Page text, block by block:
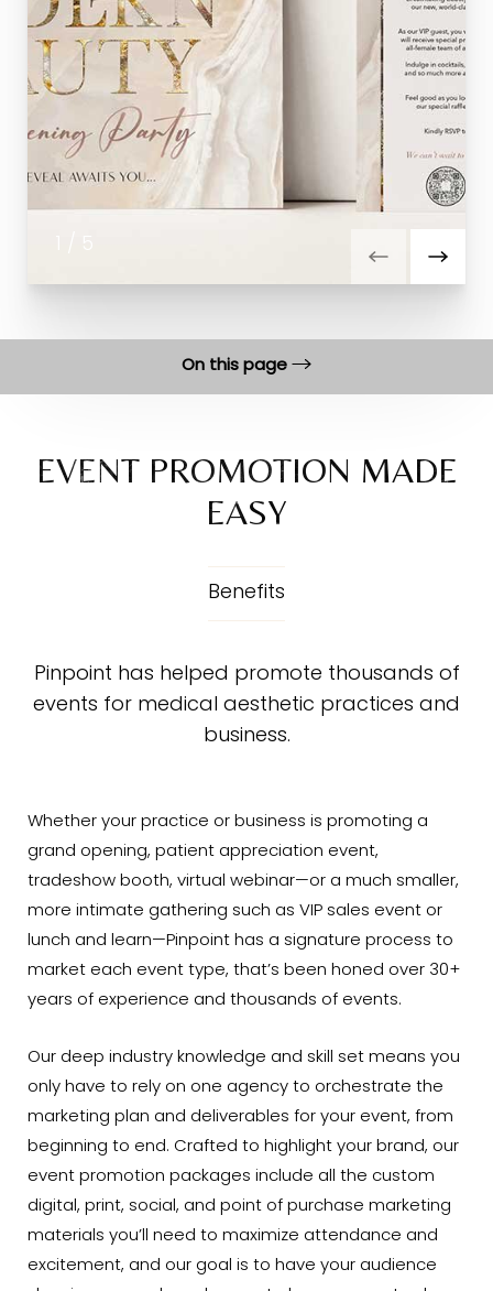
1 / 5
On this page
Process
Execution
Consultation
EVENT PROMOTION MADE
EASY
Benefits
Pinpoint has helped promote thousands of
events for medical aesthetic practices and
business.
Whether your practice or business is promoting a
grand opening, patient appreciation event,
tradeshow booth, virtual webinar—or a much smaller,
more intimate gathering such as VIP sales event or
lunch and learn—Pinpoint has a signature process to
market each event type, that’s been honed over 30+
years of experience and thousands of events.
Our deep industry knowledge and skill set means you
only have to rely on one agency to orchestrate the
marketing plan and deliverables for your event, from
beginning to end. Crafted to highlight your brand, our
event promotion packages include all the custom
digital, print, social, and point of purchase marketing
materials you’ll need to maximize attendance and
excitement, and our goal is to have your audience